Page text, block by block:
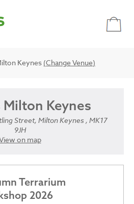
Keynes (Change Venue)
Keynes
Street, Milton Keynes , MK17
9JH
on map
Terrarium
2026